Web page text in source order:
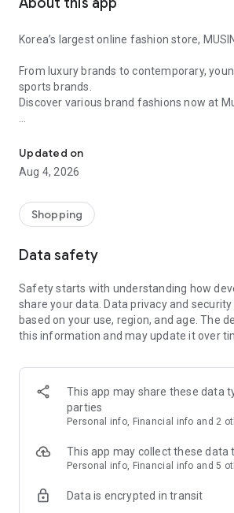
Korea’s largest online fashion store,
From luxury brands to contemporary,
sports brands.
Discover various brand fashions now at
every day
■ Brand fashion representative platform,
authentication
service/function
■ Providing domestic and international
· Online luxury select shop, Musinsa
Trendy luxury brands carefully selected
glance!
· Discovering real fashion, Musinsa Snap
Check out the styling of fashion people
· I love Musin for all brand fashion
recommendations.
Payment complete in just 3 seconds!
Updated on
Aug 4, 2026
Shopping
Data safety
Safety starts with understanding how
share your data. Data privacy and
based on your use, region, and age. The
this information and may update it over
This app may share these data
parties
Personal info, Financial info and 2
This app may collect these data
Personal info, Financial info and 5
Data is encrypted in transit